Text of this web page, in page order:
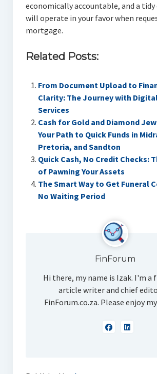
economically accountable, and a
will operate in your favor when
mortgage.
Related Posts:
From Document Upload to
Clarity: The Journey with
Services
Cash for Gold and Diamond
Your Path to Quick Funds in
Pretoria, and Sandton
Quick Cash, No Credit Checks:
of Pawning Your Assets
The Smart Way to Get Funeral
No Waiting Period
FinForum
Hi there, my name is Izak. I'm a
article writer and chief
FinForum.co.za. Please enjoy